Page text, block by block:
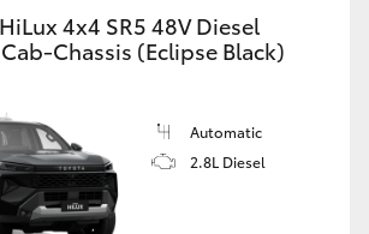
4x4 SR5 48V Diesel
Chassis (Eclipse Black)
Automatic
2.8L Diesel